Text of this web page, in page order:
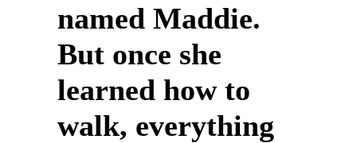
named Maddie.
But once she
learned how to
walk, everything